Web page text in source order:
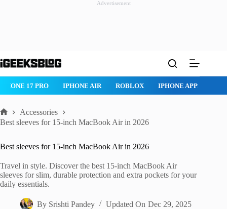
Advertisement
to
ROBLOX IPHONE APPS IPAD APPS MAC APPS
Home
Accessories
Best sleeves for 15-inch MacBook Air in 2026
Best sleeves for 15-inch MacBook Air in 2026
Travel in style. Discover the best 15-inch MacBook Air
sleeves for slim, durable protection and extra pockets for your
daily essentials.
By Srishti Pandey Updated On Dec 29, 2025